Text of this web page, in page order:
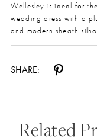
Wellesley is ideal for
wedding dress with a
and modern sheath
SHARE:
Related
Autoplay
Slide
Slide